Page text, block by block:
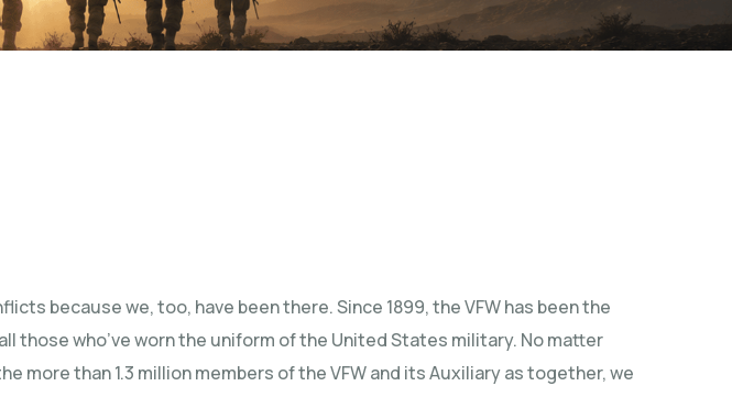
because we, too, have been there. Since 1899, the VFW has been the
those who’ve worn the uniform of the United States military. No matter
than 1.3 million members of the VFW and its Auxiliary as together, we